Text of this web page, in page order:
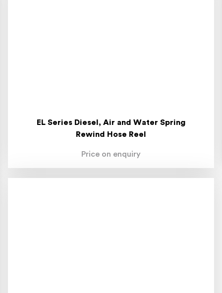
EL Series Diesel, Air and Water Spring
Rewind Hose Reel
Price on enquiry